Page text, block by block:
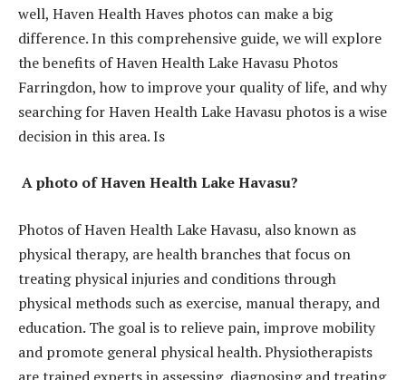
well, Haven Health Haves photos can make a big
difference. In this comprehensive guide, we will explore
the benefits of Haven Health Lake Havasu Photos
Farringdon, how to improve your quality of life, and why
searching for Haven Health Lake Havasu photos is a wise
decision in this area. Is
A photo of Haven Health Lake Havasu?
Photos of Haven Health Lake Havasu, also known as
physical therapy, are health branches that focus on
treating physical injuries and conditions through
physical methods such as exercise, manual therapy, and
education. The goal is to relieve pain, improve mobility
and promote general physical health. Physiotherapists